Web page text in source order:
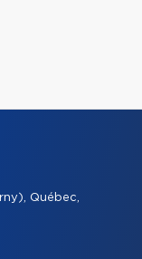
Québec,